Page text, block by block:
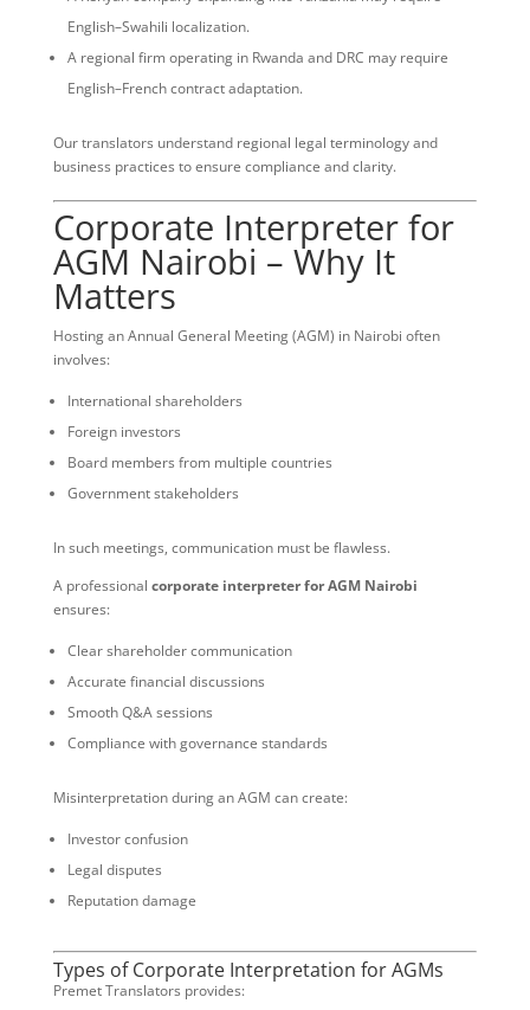
English–Swahili localization.
A regional firm operating in Rwanda and DRC may require
English–French contract adaptation.
Our translators understand regional legal terminology and
business practices to ensure compliance and clarity.
Corporate Interpreter for
AGM Nairobi – Why It
Matters
Hosting an Annual General Meeting (AGM) in Nairobi often
involves:
International shareholders
Foreign investors
Board members from multiple countries
Government stakeholders
In such meetings, communication must be flawless.
A professional corporate interpreter for AGM Nairobi
ensures:
Clear shareholder communication
Accurate financial discussions
Smooth Q&A sessions
Compliance with governance standards
Misinterpretation during an AGM can create:
Investor confusion
Legal disputes
Reputation damage
Types of Corporate Interpretation for AGMs
Premet Translators provides: